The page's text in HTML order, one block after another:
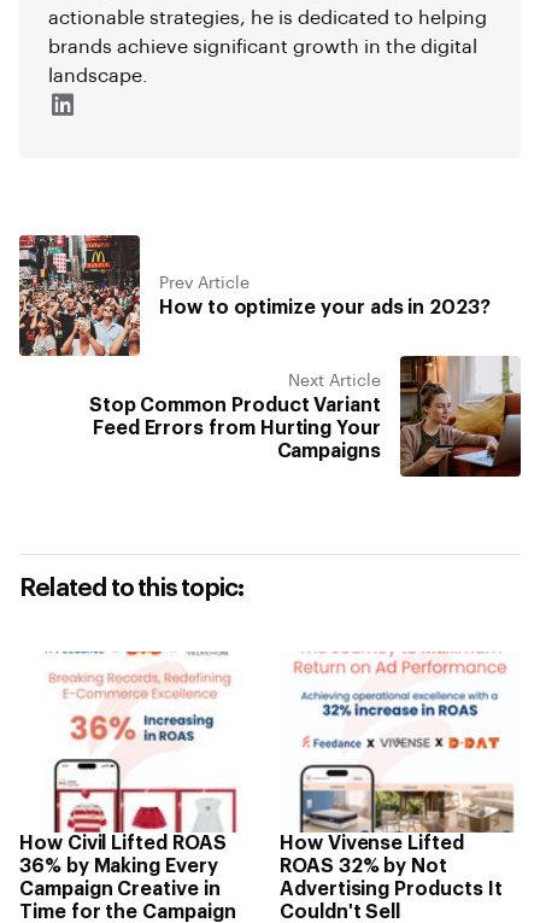
actionable strategies, he is dedicated to helping
brands achieve significant growth in the digital
landscape.
Prev Article
How to optimize your ads in 2023?
Next Article
Stop Common Product Variant
Feed Errors from Hurting Your
Campaigns
Related to this topic:
How Civil Lifted ROAS
36% by Making Every
Campaign Creative in
Time for the Campaign
How Vivense Lifted
ROAS 32% by Not
Advertising Products It
Couldn't Sell